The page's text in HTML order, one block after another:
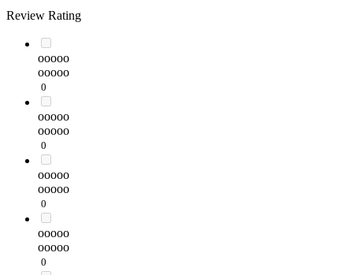
Review Rating
ooooo
ooooo
0
ooooo
ooooo
0
ooooo
ooooo
0
ooooo
ooooo
0